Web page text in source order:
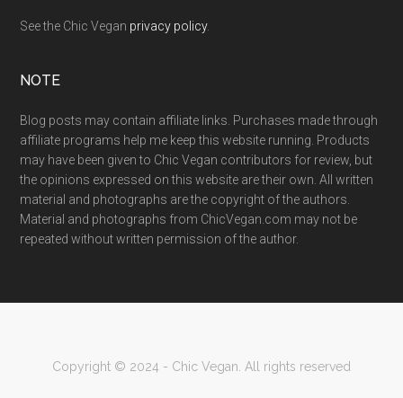
See the Chic Vegan privacy policy.
NOTE
Blog posts may contain affiliate links. Purchases made through
affiliate programs help me keep this website running. Products
may have been given to Chic Vegan contributors for review, but
the opinions expressed on this website are their own. All written
material and photographs are the copyright of the authors.
Material and photographs from ChicVegan.com may not be
repeated without written permission of the author.
Copyright © 2024 - Chic Vegan. All rights reserved